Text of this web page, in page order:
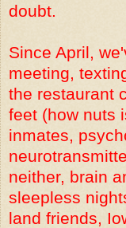
doubt.
Since April,
meeting,
the restaurant
feet (how nuts
inmates,
neither, brain
sleepless
land friends,